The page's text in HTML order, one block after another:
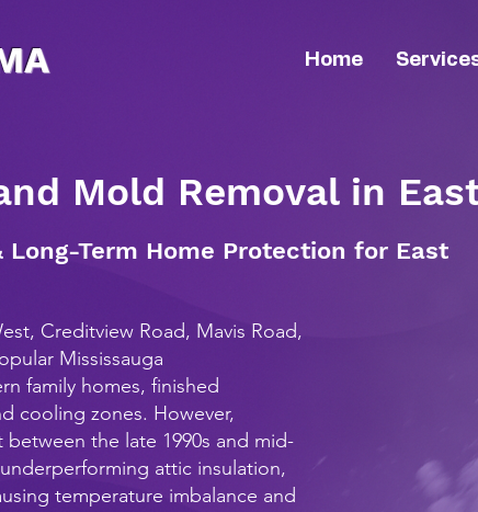
Home
Mold Removal in
Long-Term Home Protection for East
Creditview Road, Mavis Road,
Mississauga
family homes, finished
cooling zones. However,
the late 1990s and mid-
attic insulation,
temperature imbalance and